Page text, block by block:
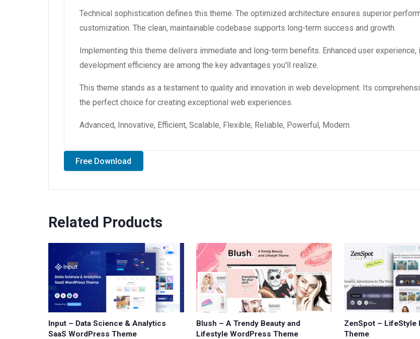
Technical sophistication defines this theme. The optimized architecture ensures superior
customization. The clean, maintainable codebase supports long-term success and growth.
Implementing this theme delivers immediate and long-term benefits. Enhanced user
development efficiency are among the key advantages you'll realize.
This theme stands as a testament to quality and innovation in web development. Its
the perfect choice for creating exceptional web experiences.
Advanced, Innovative, Efficient, Scalable, Flexible, Reliable, Powerful, Modern.
Free Download
Related Products
Input – Data Science & Analytics
SaaS WordPress Theme
Blush – A Trendy Beauty and
Lifestyle WordPress Theme
ZenSpot – LifeStyle
Theme